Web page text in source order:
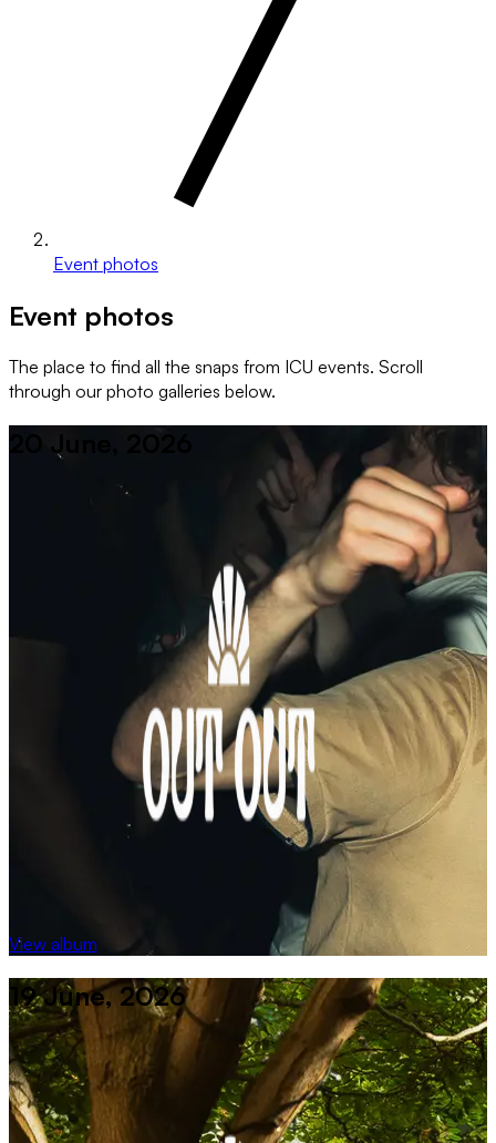
Event photos
Event photos
The place to find all the snaps from ICU events. Scroll
through our photo galleries below.
20 June, 2026
View album
19 June, 2026